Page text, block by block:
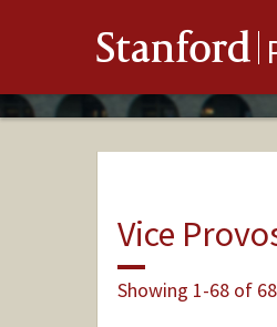
Stanford
Vice
Showing 1-68 of